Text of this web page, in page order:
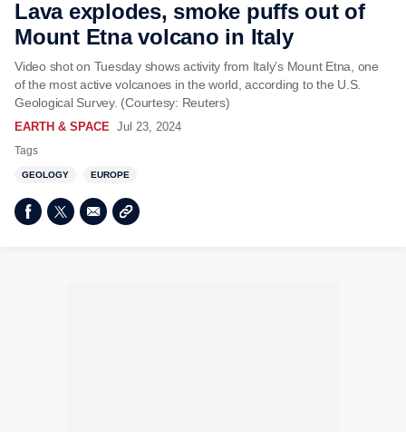
Lava explodes, smoke puffs out of
Mount Etna volcano in Italy
Video shot on Tuesday shows activity from Italy’s Mount Etna, one
of the most active volcanoes in the world, according to the U.S.
Geological Survey. (Courtesy: Reuters)
EARTH & SPACE Jul 23, 2024
Tags
GEOLOGY EUROPE